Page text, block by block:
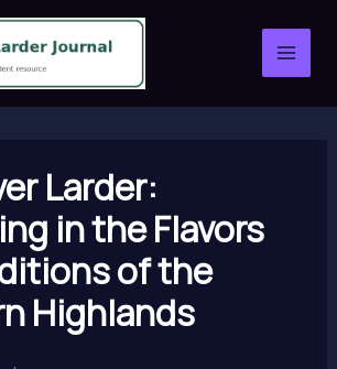
Larder:
in the Flavors
of the
Highlands